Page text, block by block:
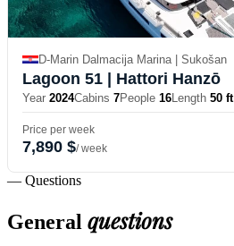
D-Marin Dalmacija Marina | Sukošan
Lagoon 51 | Hattori Hanzō
Year 2024Cabins 7People 16Length 50 ft
Price per week
7,890 $/ week
— Questions
General questions